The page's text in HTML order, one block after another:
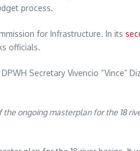
process.
for Infrastructure. In its
officials.
Secretary Vivencio “Vince”
ongoing masterplan for the 18